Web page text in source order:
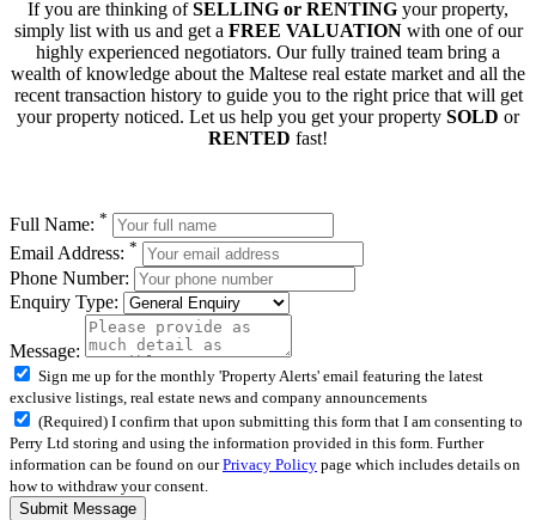
If you are thinking ofSELLING or RENTING your property,
simply list with us and get a FREE VALUATIONwith one of our
highly experienced negotiators. Our fully trained team bring a
wealth of knowledge about the Maltese real estate market and all the
recent transaction history to guide you to the right price that will get
your property noticed. Let us help you get your property SOLD or
RENTED fast!
Full Name: *
Email Address: *
Phone Number:
Enquiry Type:
Message:
Sign me up for the monthly 'Property Alerts' email featuring the latest
exclusive listings, real estate news and company announcements
(Required) I confirm that upon submitting this form that I am consenting to
Perry Ltd storing and using the information provided in this form. Further
information can be found on ourPrivacy Policy page which includes details on
how to withdraw your consent.
Submit Message